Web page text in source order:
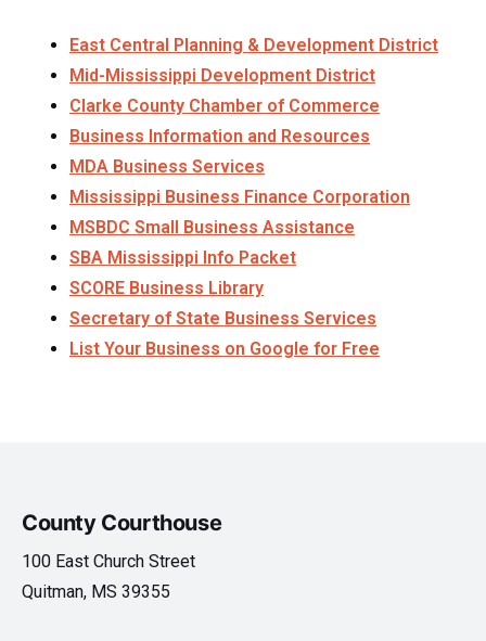
East Central Planning & Development District
Mid-Mississippi Development District
Clarke County Chamber of Commerce
Business Information and Resources
MDA Business Services
Mississippi Business Finance Corporation
MSBDC Small Business Assistance
SBA Mississippi Info Packet
SCORE Business Library
Secretary of State Business Services
List Your Business on Google for Free
County Courthouse
100 East Church Street
Quitman, MS 39355